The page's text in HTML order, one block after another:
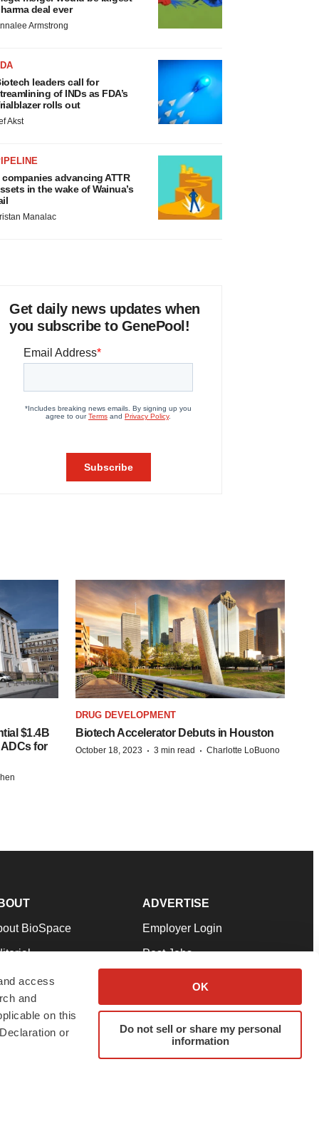
access
and
on this
or
OK
Do not sell or share my personal
information
deal ever
Armstrong
leaders call for
of INDs as FDA’s
rolls out
Akst
companies advancing ATTR
in the wake of Wainua’s
Manalac
Get daily news updates when
you subscribe to GenePool!
$1.4B
for
DRUG DEVELOPMENT
Biotech Accelerator Debuts in Houston
October 18, 2023 · 3 min read · Charlotte LoBuono
BioSpace
Our Team
& Conditions
ADVERTISE
Employer Login
Post Jobs
Advertise
Submit a Press Release